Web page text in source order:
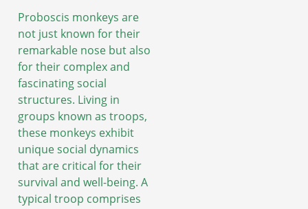
Proboscis monkeys are
not just known for their
remarkable nose but also
for their complex and
fascinating social
structures. Living in
groups known as troops,
these monkeys exhibit
unique social dynamics
that are critical for their
survival and well-being. A
typical troop comprises